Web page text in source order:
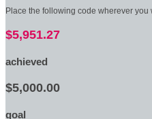
Place the following code wherever
$5,951.27
achieved
$5,000.00
goal